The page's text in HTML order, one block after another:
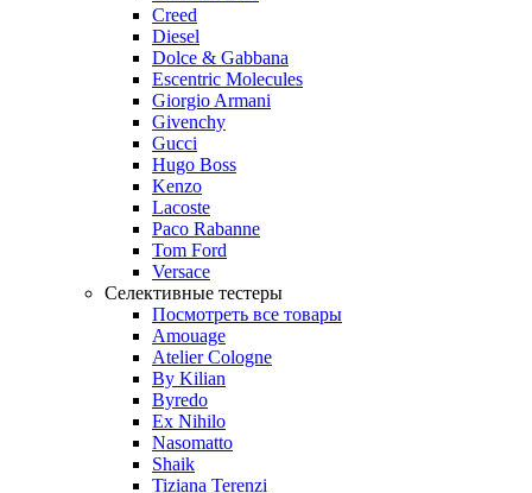
Creed
Diesel
Dolce & Gabbana
Escentric Molecules
Giorgio Armani
Givenchy
Gucci
Hugo Boss
Kenzo
Lacoste
Paco Rabanne
Tom Ford
Versace
Селективные тестеры
Посмотреть все товары
Amouage
Atelier Cologne
By Kilian
Byredo
Ex Nihilo
Nasomatto
Shaik
Tiziana Terenzi